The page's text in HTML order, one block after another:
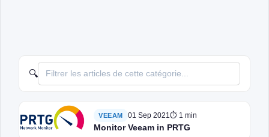
🔍
VEEAM 01 Sep 2021⏱ 1 min
Monitor Veeam in PRTG